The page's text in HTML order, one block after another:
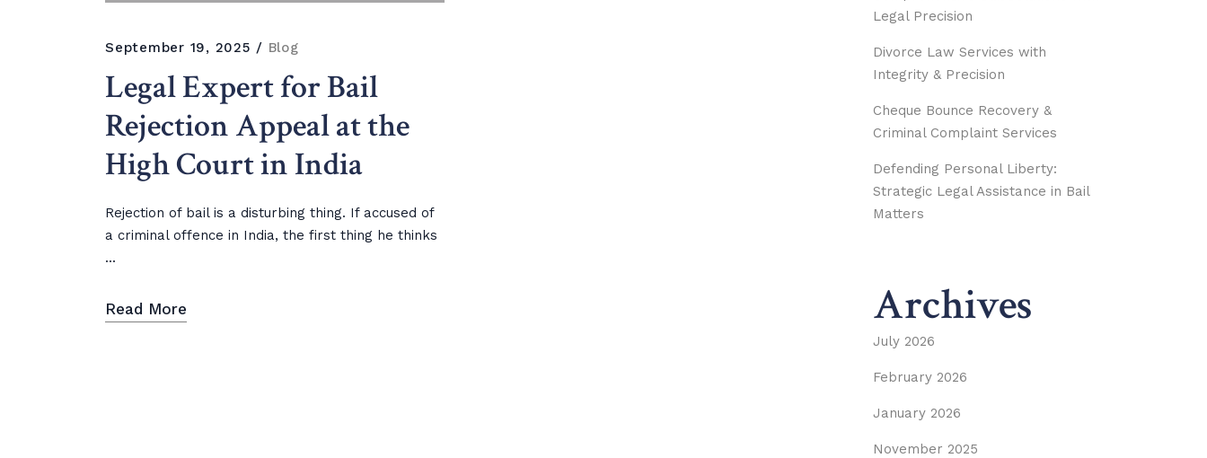
September 19, 2025 Blog
Legal Expert for Bail
Rejection Appeal at the
High Court in India
Rejection of bail is a disturbing thing. If accused of
a criminal offence in India, the first thing he thinks
...
Read More
Legal Precision
Divorce Law Services with
Integrity & Precision
Cheque Bounce Recovery &
Criminal Complaint Services
Defending Personal Liberty:
Strategic Legal Assistance in Bail
Matters
Archives
July 2026
February 2026
January 2026
November 2025